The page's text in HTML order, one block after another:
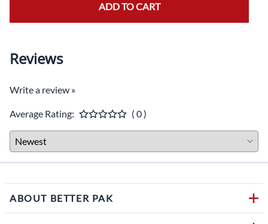
ADD TO CART
Reviews
Write a review »
Average Rating: ( 0 )
ABOUT BETTER PAK